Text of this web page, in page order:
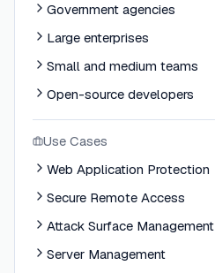
Government agencies
Large enterprises
Small and medium teams
Open-source developers
Use Cases
Web Application Protection
Secure Remote Access
Attack Surface Management
Server Management